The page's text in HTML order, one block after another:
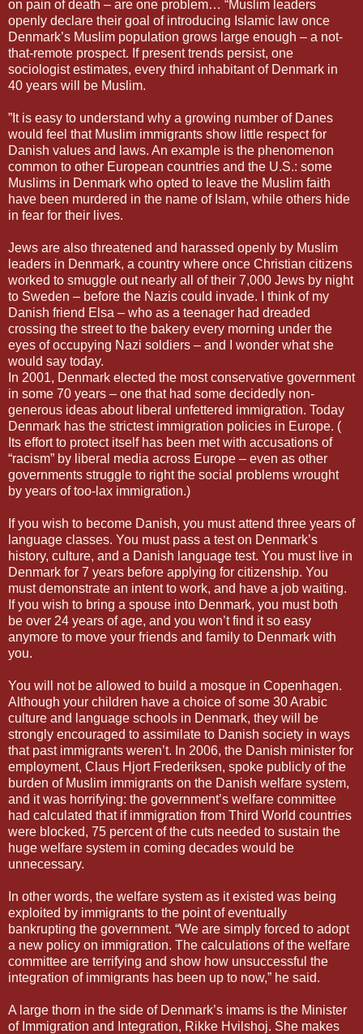
on pain of death – are one problem… “Muslim leaders
openly declare their goal of introducing Islamic law once
Denmark’s Muslim population grows large enough – a not-
that-remote prospect. If present trends persist, one
sociologist estimates, every third inhabitant of Denmark in
40 years will be Muslim.
”It is easy to understand why a growing number of Danes
would feel that Muslim immigrants show little respect for
Danish values and laws. An example is the phenomenon
common to other European countries and the U.S.: some
Muslims in Denmark who opted to leave the Muslim faith
have been murdered in the name of Islam, while others hide
in fear for their lives.
Jews are also threatened and harassed openly by Muslim
leaders in Denmark, a country where once Christian citizens
worked to smuggle out nearly all of their 7,000 Jews by night
to Sweden – before the Nazis could invade. I think of my
Danish friend Elsa – who as a teenager had dreaded
crossing the street to the bakery every morning under the
eyes of occupying Nazi soldiers – and I wonder what she
would say today.
In 2001, Denmark elected the most conservative government
in some 70 years – one that had some decidedly non-
generous ideas about liberal unfettered immigration. Today
Denmark has the strictest immigration policies in Europe. (
Its effort to protect itself has been met with accusations of
“racism” by liberal media across Europe – even as other
governments struggle to right the social problems wrought
by years of too-lax immigration.)
If you wish to become Danish, you must attend three years of
language classes. You must pass a test on Denmark’s
history, culture, and a Danish language test. You must live in
Denmark for 7 years before applying for citizenship. You
must demonstrate an intent to work, and have a job waiting.
If you wish to bring a spouse into Denmark, you must both
be over 24 years of age, and you won’t find it so easy
anymore to move your friends and family to Denmark with
you.
You will not be allowed to build a mosque in Copenhagen.
Although your children have a choice of some 30 Arabic
culture and language schools in Denmark, they will be
strongly encouraged to assimilate to Danish society in ways
that past immigrants weren’t. In 2006, the Danish minister for
employment, Claus Hjort Frederiksen, spoke publicly of the
burden of Muslim immigrants on the Danish welfare system,
and it was horrifying: the government’s welfare committee
had calculated that if immigration from Third World countries
were blocked, 75 percent of the cuts needed to sustain the
huge welfare system in coming decades would be
unnecessary.
In other words, the welfare system as it existed was being
exploited by immigrants to the point of eventually
bankrupting the government. “We are simply forced to adopt
a new policy on immigration. The calculations of the welfare
committee are terrifying and show how unsuccessful the
integration of immigrants has been up to now,” he said.
A large thorn in the side of Denmark’s imams is the Minister
of Immigration and Integration, Rikke Hvilshoj. She makes